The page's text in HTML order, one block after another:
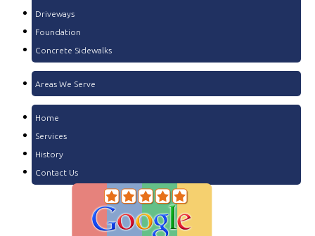
Driveways
Foundation
Concrete Sidewalks
Areas We Serve
Home
Services
History
Contact Us